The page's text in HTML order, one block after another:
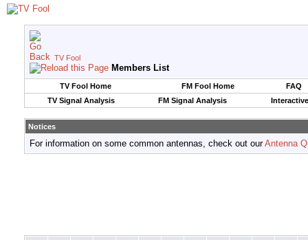
TV Fool
Members List
TV Fool Home FM Fool Home
FAQ
TV Signal Analysis
FM Signal Analysis
Notices
For information on some common antennas, check out ourAntenna